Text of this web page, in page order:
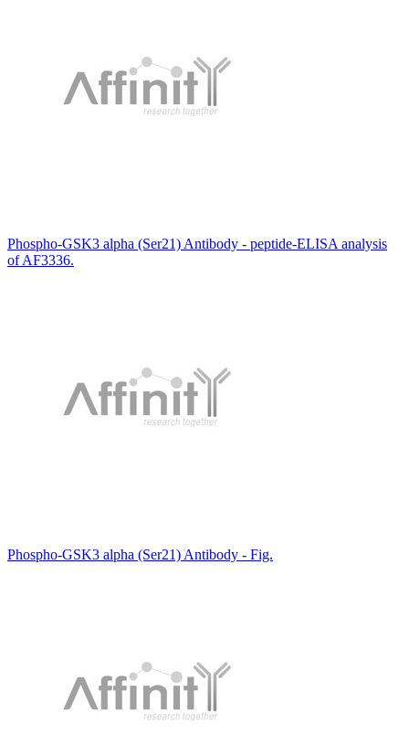
Phospho-GSK3 alpha (Ser21) Antibody - peptide-ELISA analysis
of AF3336.
Phospho-GSK3 alpha (Ser21) Antibody - Fig.